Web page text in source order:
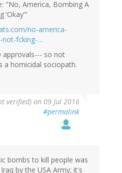
"No, America, Bombing A
no-america-
not-fcking-…
approvals--- so not
a homicidal sociopath.
verified) on 09 Jul 2016
#permalink
bombs to kill people was
by the USA Army; it's